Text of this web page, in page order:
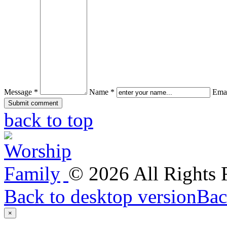
Message * Name *
back to top
© 2026 All Rights
Back to desktop version
×